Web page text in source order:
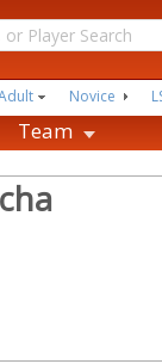
Novice
Team